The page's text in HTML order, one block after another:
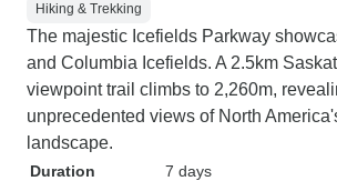
Hiking & Trekking
The majestic Icefields Parkway
and Columbia Icefields. A 2.5km
viewpoint trail climbs to 2,260m,
unprecedented views of North
landscape.
Duration
7 days